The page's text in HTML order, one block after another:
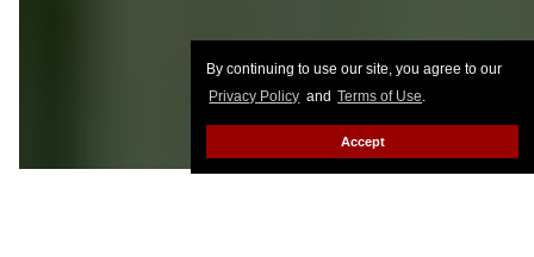
By continuing to use our site, you agree to our
Privacy Policy and Terms of Use.
Accept